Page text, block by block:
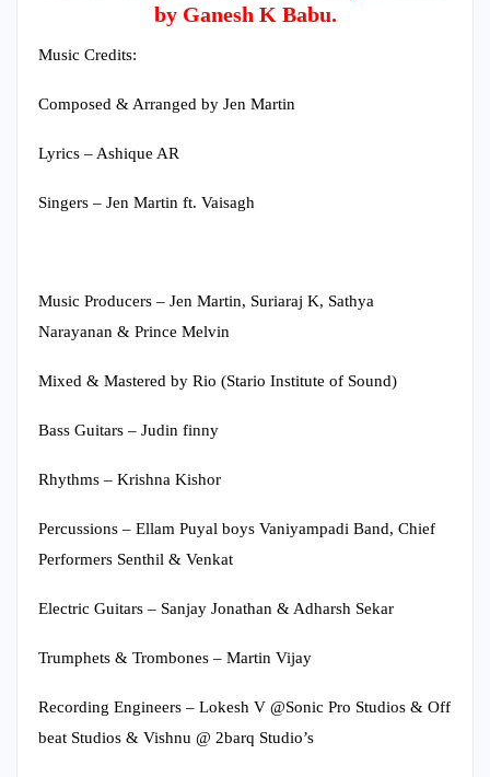
by Ganesh K Babu.
Music Credits:
Composed & Arranged by Jen Martin
Lyrics – Ashique AR
Singers – Jen Martin ft. Vaisagh
Music Producers – Jen Martin, Suriaraj K, Sathya
Narayanan & Prince Melvin
Mixed & Mastered by Rio (Stario Institute of Sound)
Bass Guitars – Judin finny
Rhythms – Krishna Kishor
Percussions – Ellam Puyal boys Vaniyampadi Band, Chief
Performers Senthil & Venkat
Electric Guitars – Sanjay Jonathan & Adharsh Sekar
Trumphets & Trombones – Martin Vijay
Recording Engineers – Lokesh V @Sonic Pro Studios & Off
beat Studios & Vishnu @ 2barq Studio’s